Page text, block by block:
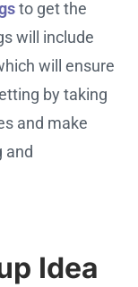
to get the
will include
will ensure
by taking
and make
and
Idea